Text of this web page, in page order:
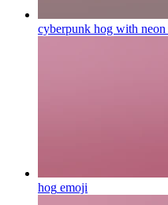
cyberpunk hog with neon
hog emoji